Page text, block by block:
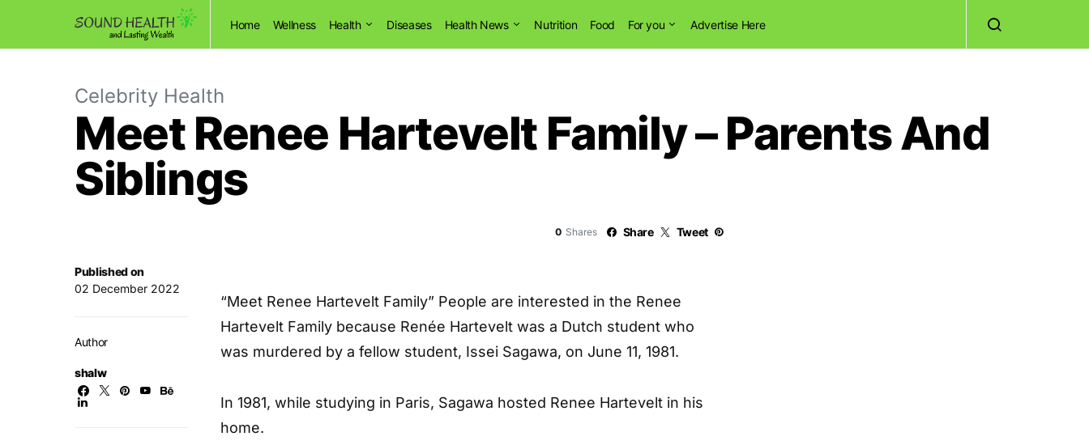
Home Wellness Health Diseases Health News Nutrition Food For you Advertise Here
Celebrity Health
Meet Renee Hartevelt Family – Parents And
Siblings
0 Shares Share Tweet
Published on
02 December 2022
Author
shalw
“Meet Renee Hartevelt Family” People are interested in the Renee
Hartevelt Family because Renée Hartevelt was a Dutch student who
was murdered by a fellow student, Issei Sagawa, on June 11, 1981.
In 1981, while studying in Paris, Sagawa hosted Renee Hartevelt in his
home.